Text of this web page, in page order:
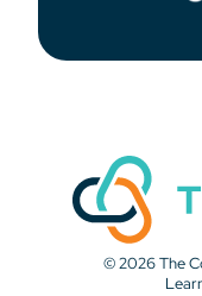
© 2026 The